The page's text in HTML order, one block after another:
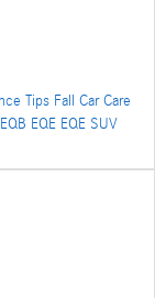
Tips Fall Car Care
EQB EQE EQE SUV